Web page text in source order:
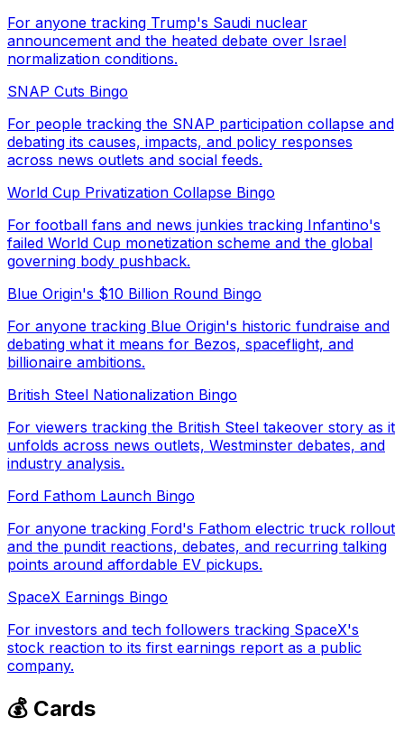
For anyone tracking Trump's Saudi nuclear
announcement and the heated debate over Israel
normalization conditions.
SNAP Cuts Bingo
For people tracking the SNAP participation collapse and
debating its causes, impacts, and policy responses
across news outlets and social feeds.
World Cup Privatization Collapse Bingo
For football fans and news junkies tracking Infantino's
failed World Cup monetization scheme and the global
governing body pushback.
Blue Origin's $10 Billion Round Bingo
For anyone tracking Blue Origin's historic fundraise and
debating what it means for Bezos, spaceflight, and
billionaire ambitions.
British Steel Nationalization Bingo
For viewers tracking the British Steel takeover story as it
unfolds across news outlets, Westminster debates, and
industry analysis.
Ford Fathom Launch Bingo
For anyone tracking Ford's Fathom electric truck rollout
and the pundit reactions, debates, and recurring talking
points around affordable EV pickups.
SpaceX Earnings Bingo
For investors and tech followers tracking SpaceX's
stock reaction to its first earnings report as a public
company.
💰 Cards